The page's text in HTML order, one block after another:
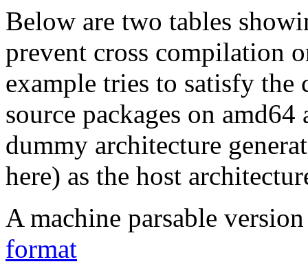
Below are two tables
prevent cross compilation
example tries to satisfy the
source packages on
dummy architecture
here) as the host
A machine parsable
format